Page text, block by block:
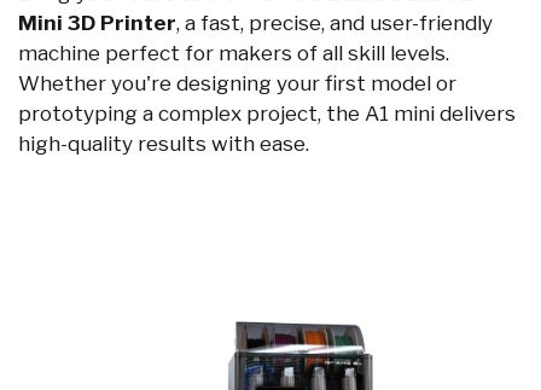
Mini 3D Printer, a fast, precise, and user-friendly
machine perfect for makers of all skill levels.
Whether you're designing your first model or
prototyping a complex project, the A1 mini delivers
high-quality results with ease.